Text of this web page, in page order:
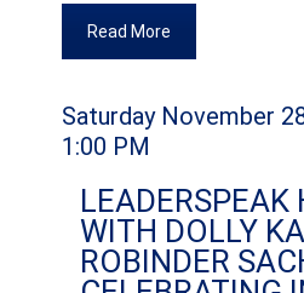
Read More
Saturday November
1:00 PM
LEADERSPEAK
WITH DOLLY
ROBINDER